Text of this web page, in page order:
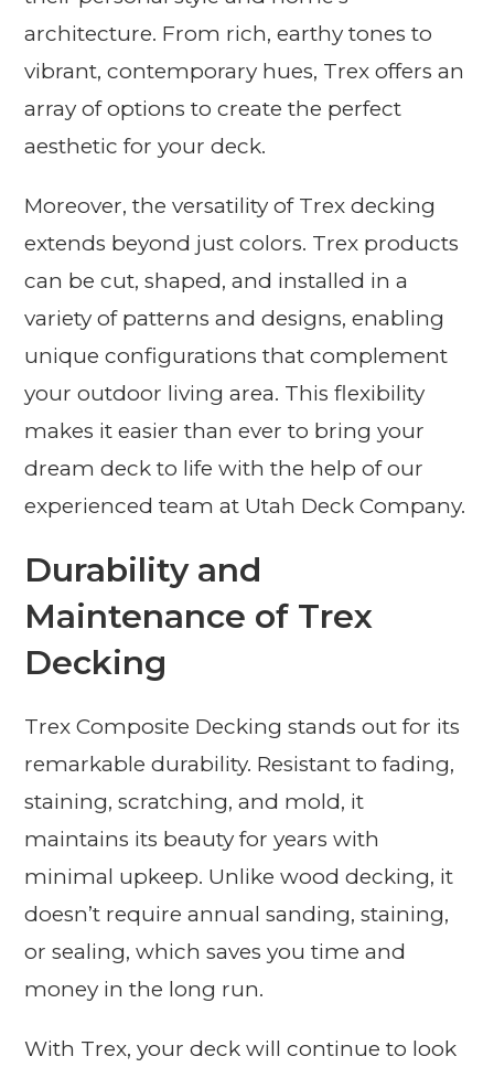
architecture. From rich, earthy tones to
vibrant, contemporary hues, Trex offers an
array of options to create the perfect
aesthetic for your deck.
Moreover, the versatility of Trex decking
extends beyond just colors. Trex products
can be cut, shaped, and installed in a
variety of patterns and designs, enabling
unique configurations that complement
your outdoor living area. This flexibility
makes it easier than ever to bring your
dream deck to life with the help of our
experienced team at Utah Deck Company.
Durability and
Maintenance of Trex
Decking
Trex Composite Decking stands out for its
remarkable durability. Resistant to fading,
staining, scratching, and mold, it
maintains its beauty for years with
minimal upkeep. Unlike wood decking, it
doesn’t require annual sanding, staining,
or sealing, which saves you time and
money in the long run.
With Trex, your deck will continue to look